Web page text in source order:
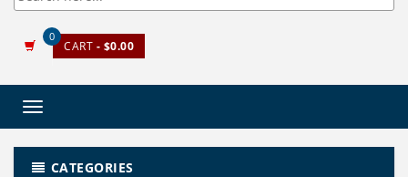
0
CART - $0.00
Toggle
CATEGORIES